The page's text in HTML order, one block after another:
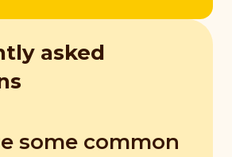
asked
some common